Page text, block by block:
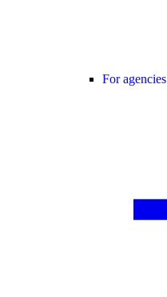
For agencies